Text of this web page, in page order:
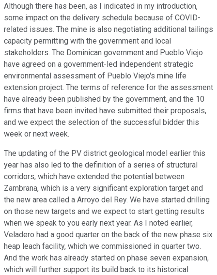
Although there has been, as I indicated in my introduction,
some impact on the delivery schedule because of COVID-
related issues. The mine is also negotiating additional tailings
capacity permitting with the government and local
stakeholders. The Dominican government and Pueblo Viejo
have agreed on a government-led independent strategic
environmental assessment of Pueblo Viejo's mine life
extension project. The terms of reference for the assessment
have already been published by the government, and the 10
firms that have been invited have submitted their proposals,
and we expect the selection of the successful bidder this
week or next week.
The updating of the PV district geological model earlier this
year has also led to the definition of a series of structural
corridors, which have extended the potential between
Zambrana, which is a very significant exploration target and
the new area called a Arroyo del Rey. We have started drilling
on those new targets and we expect to start getting results
when we speak to you early next year. As I noted earlier,
Veladero had a good quarter on the back of the new phase six
heap leach facility, which we commissioned in quarter two.
And the work has already started on phase seven expansion,
which will further support its build back to its historical